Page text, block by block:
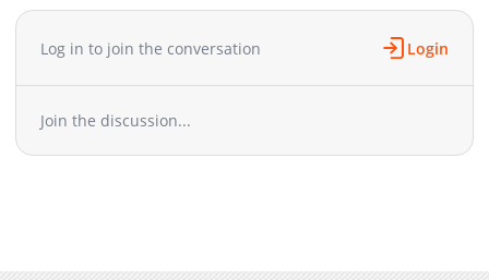
Chapter 29
2,540
02-27 13:08
Chapter 28.5
02-27 13:08
Chapter 26
Chapter 25
2,533
02-27 13:06
Log in to join the conversation Login
Join the discussion...